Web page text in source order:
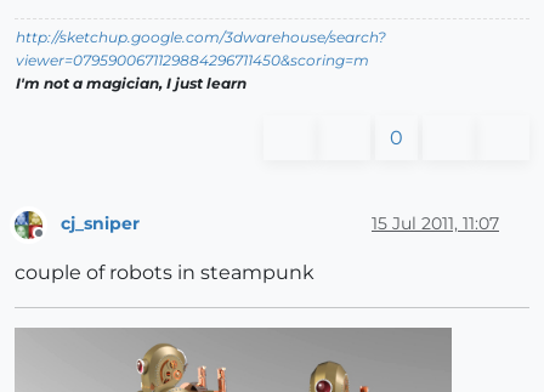
http://sketchup.google.com/3dwarehouse/search?
viewer=0795900671129884296711450&scoring=m
I'm not a magician, I just learn
0
cj_sniper 15 Jul 2011, 11:07
couple of robots in steampunk